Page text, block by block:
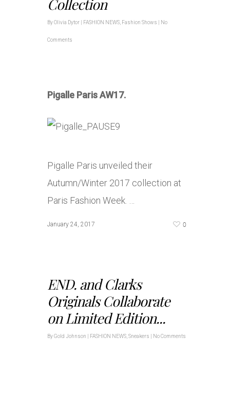
Collection
ByOlivia Dytor FASHION NEWS Fashion Shows No
Comments
Pigalle Paris AW17.
Pigalle Paris unveiled their
Autumn/Winter 2017 collection at
Paris Fashion Week. …
January 24, 2017 0
END. and Clarks
Originals Collaborate
on Limited Edition...
ByGold Johnson FASHION NEWS Sneakers No Comments